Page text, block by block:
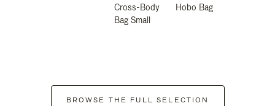
Cross-Body
Bag Small
Hobo Bag
BROWSE THE FULL SELECTION